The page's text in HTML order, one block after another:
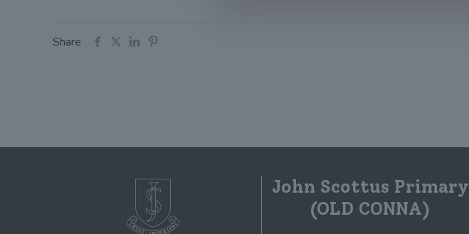
Share
John Scottus Primary
(OLD CONNA)